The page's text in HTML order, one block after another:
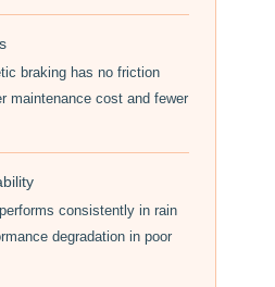
braking has no friction
maintenance cost and fewer
consistently in rain
degradation in poor